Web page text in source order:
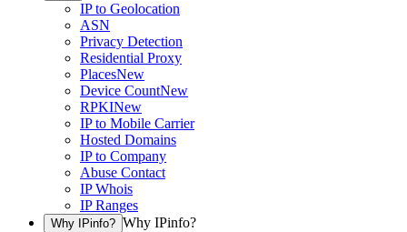
IP to Geolocation
ASN
Privacy Detection
Residential Proxy
PlacesNew
Device CountNew
RPKINew
IP to Mobile Carrier
Hosted Domains
IP to Company
Abuse Contact
IP Whois
IP Ranges
Why IPinfo? Why IPinfo?